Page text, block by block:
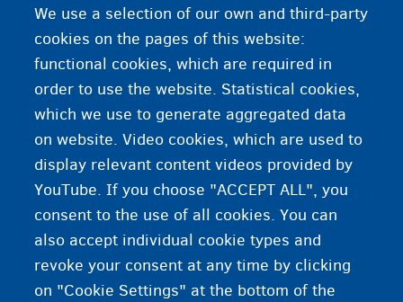
change the language of the subtitles
Learning Dutch or French
We use a selection of our own and third-party
cookies on the pages of this website:
functional cookies, which are required in
order to use the website. Statistical cookies,
which we use to generate aggregated data
on website. Video cookies, which are used to
display relevant content videos provided by
YouTube. If you choose "ACCEPT ALL", you
consent to the use of all cookies. You can
also accept individual cookie types and
revoke your consent at any time by clicking
on "Cookie Settings" at the bottom of the